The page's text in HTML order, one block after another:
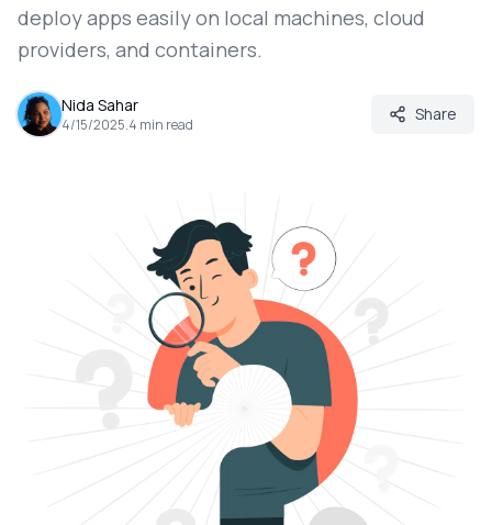
deploy apps easily on local machines, cloud
providers, and containers.
Nida Sahar
4/15/2025.4 min read
Share